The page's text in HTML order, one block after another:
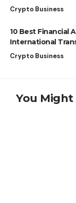
Crypto Business
10 Best Financial
International
Crypto Business
You Might